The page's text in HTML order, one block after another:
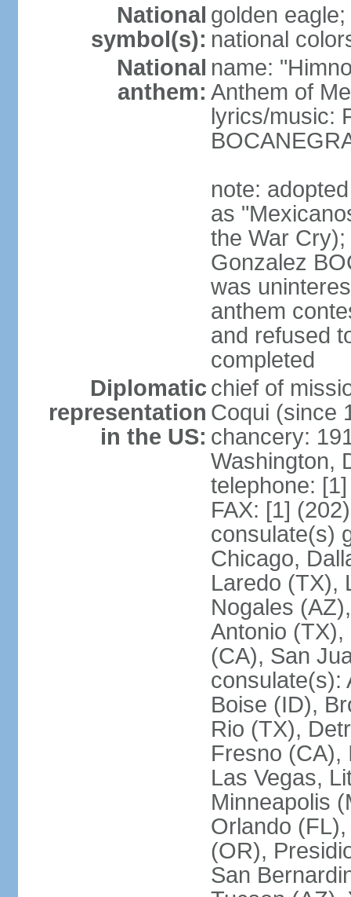
National
symbol(s):
golden eagle;
national
National
anthem:
name:
Anthem of
lyrics/music:
note:
as
the War
Gonzalez
was
anthem
and refused
completed
Diplomatic
representation
in the US:
chief of
Coqui (since
chancery:
Washington,
telephone:
FAX: [1]
consulate(s)
Chicago,
Laredo (TX),
Nogales
Antonio
(CA), San
consulate(s):
Boise (ID),
Rio (TX),
Fresno (CA),
Las Vegas,
Minneapolis
Orlando
(OR),
San